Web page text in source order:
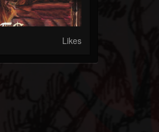
Likes